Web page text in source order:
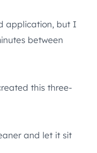
application, but I
between
this three-
and let it sit